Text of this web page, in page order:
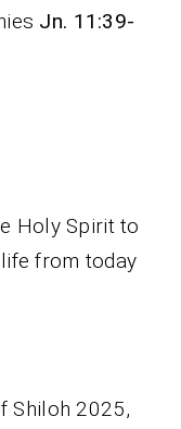
Jn. 11:39-
Holy Spirit to
from today
Shiloh 2025,